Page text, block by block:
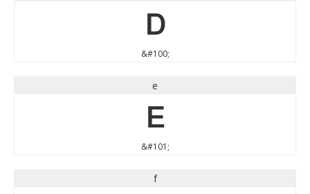
d
&#100;
e
e
&#101;
f